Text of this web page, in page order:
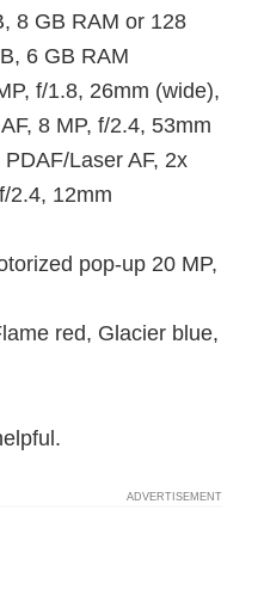
8 GB RAM or 128
6 GB RAM
f/1.8, 26mm (wide),
8 MP, f/2.4, 53mm
Laser AF, 2x
2.4, 12mm
pop-up 20 MP,
red, Glacier blue,